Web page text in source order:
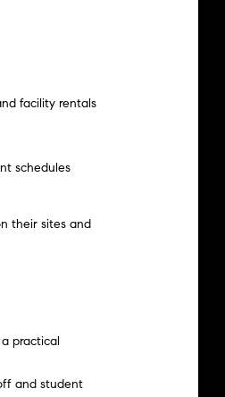
facility rentals
schedules
their sites and
practical
and student